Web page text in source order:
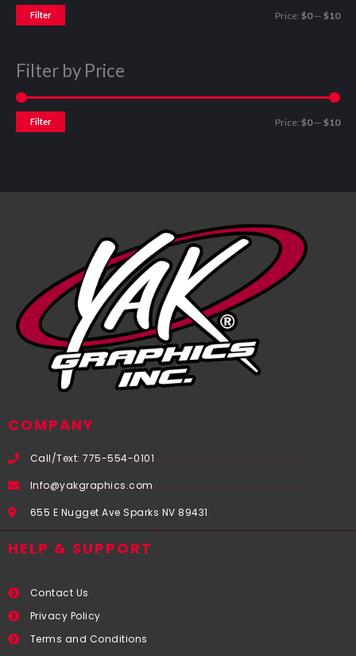
Filter Price: $0— $10
Filter by Price
Filter Price: $0— $10
COMPANY
Call/Text: 775-554-0101
Info@yakgraphics.com
655 E Nugget Ave Sparks NV 89431
HELP & SUPPORT
Contact Us
Privacy Policy
Terms and Conditions